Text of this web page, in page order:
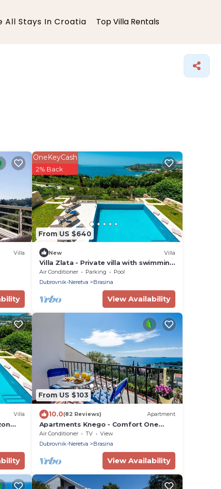
All Stays In Croatia Top Villa Rentals
Villa
From US $640
OneKeyCash
2% Back
New Villa
Villa Zlata - Private villa with swimming
pool
Air Conditioner Parking
Pool
Dubrovnik-Neretva
Brasina
View Availability
Villa
in
From US $103
10.0(82 Reviews) Apartment
Apartments Knego - Comfort One
Bedroom Apartment with Balcony and
Sea View
Air Conditioner TV
View
Dubrovnik-Neretva
Brasina
View Availability